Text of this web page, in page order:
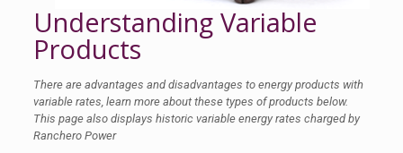
Understanding Variable
Products
There are advantages and disadvantages to energy products with
variable rates, learn more about these types of products below.
This page also displays historic variable energy rates charged by
Ranchero Power